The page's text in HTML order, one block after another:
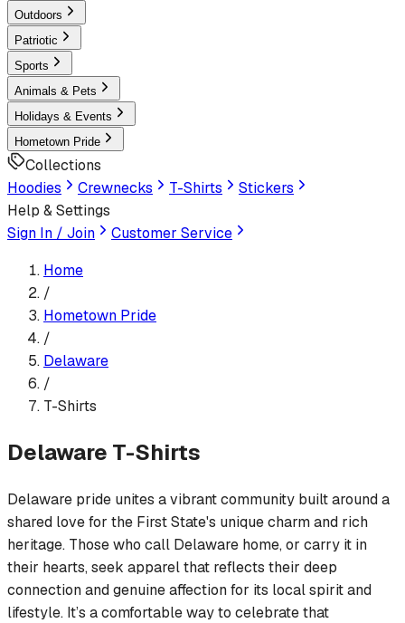
Outdoors
Patriotic
Sports
Animals & Pets
Holidays & Events
Hometown Pride
Collections
Hoodies
Crewnecks T-Shirts
Stickers
Help & Settings
Sign In / Join
Customer Service
Home
/
Hometown Pride
/
Delaware
/
T-Shirts
Delaware T-Shirts
Delaware pride unites a vibrant community built around a
shared love for the First State's unique charm and rich
heritage. Those who call Delaware home, or carry it in
their hearts, seek apparel that reflects their deep
connection and genuine affection for its local spirit and
lifestyle. It’s a comfortable way to celebrate that